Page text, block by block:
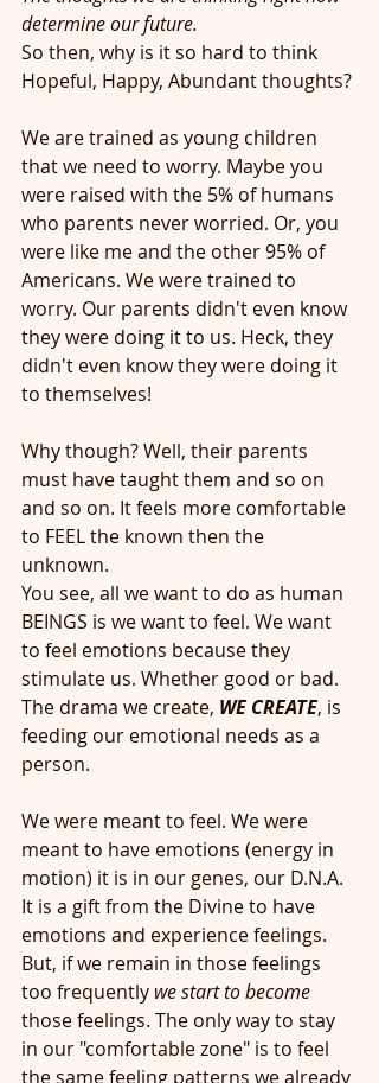
determine our future.
So then, why is it so hard to think
Hopeful, Happy, Abundant thoughts?
We are trained as young children
that we need to worry. Maybe you
were raised with the 5% of humans
who parents never worried. Or, you
were like me and the other 95% of
Americans. We were trained to
worry. Our parents didn't even know
they were doing it to us. Heck, they
didn't even know they were doing it
to themselves!
Why though? Well, their parents
must have taught them and so on
and so on. It feels more comfortable
to FEEL the known then the
unknown.
You see, all we want to do as human
BEINGS is we want to feel. We want
to feel emotions because they
stimulate us. Whether good or bad.
The drama we create, WE CREATE, is
feeding our emotional needs as a
person.
We were meant to feel. We were
meant to have emotions (energy in
motion) it is in our genes, our D.N.A.
It is a gift from the Divine to have
emotions and experience feelings.
But, if we remain in those feelings
too frequently we start to become
those feelings. The only way to stay
in our "comfortable zone" is to feel
the same feeling patterns we already